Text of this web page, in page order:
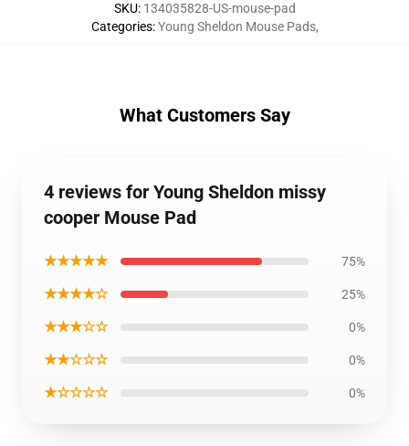
SKU: 134035828-US-mouse-pad
Categories:Young Sheldon Mouse Pads,
What Customers Say
4 reviews for Young Sheldon missy
cooper Mouse Pad
★★★★★ 75%
★★★★☆ 25%
★★★☆☆ 0%
★★☆☆☆ 0%
★☆☆☆☆ 0%